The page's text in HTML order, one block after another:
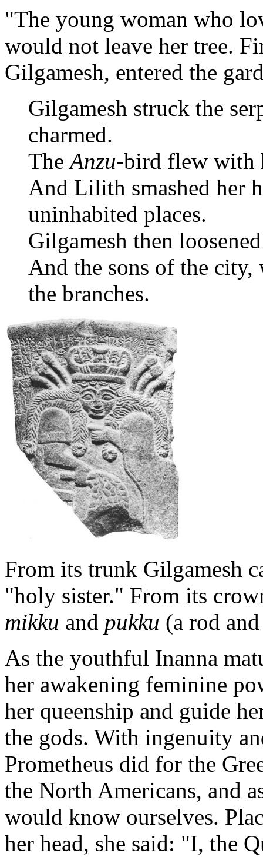
"The young woman who
would not leave her tree.
Gilgamesh, entered the
Gilgamesh struck the
charmed.
TheAnzu-bird flew with
And Lilith smashed her
uninhabited places.
Gilgamesh then
And the sons of the
the branches.
From its trunk Gilgamesh
"holy sister." From its
mikku and pukku (a rod
As the youthful Inanna
her awakening feminine
her queenship and guide
the gods. With ingenuity
Prometheus did for the
the North Americans, and
would know ourselves.
her head, she said: "I, the